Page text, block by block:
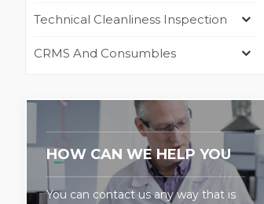
Technical Cleanliness Inspection
CRMS And Consumbles
HOW CAN WE HELP YOU
You can contact us any way that is